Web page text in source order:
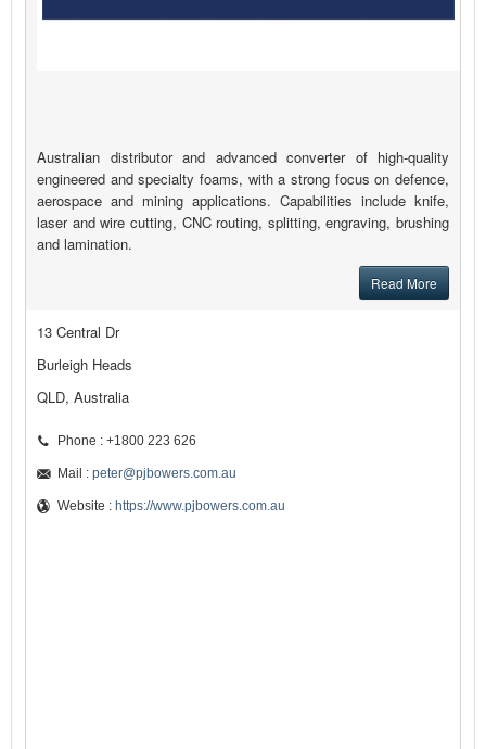
Australian distributor and advanced converter of high-quality
engineered and specialty foams, with a strong focus on defence,
aerospace and mining applications. Capabilities include knife,
laser and wire cutting, CNC routing, splitting, engraving, brushing
and lamination.
Read More
13 Central Dr
Burleigh Heads
QLD, Australia
Phone : +1800 223 626
Mail : peter@pjbowers.com.au
Website : https://www.pjbowers.com.au